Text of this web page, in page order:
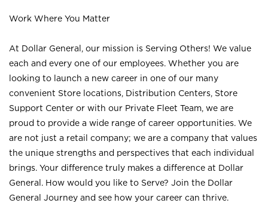
Work Where You Matter
At Dollar General, our mission is Serving Others! We value
each and every one of our employees. Whether you are
looking to launch a new career in one of our many
convenient Store locations, Distribution Centers, Store
Support Center or with our Private Fleet Team, we are
proud to provide a wide range of career opportunities. We
are not just a retail company; we are a company that values
the unique strengths and perspectives that each individual
brings. Your difference truly makes a difference at Dollar
General. How would you like to Serve? Join the Dollar
General Journey and see how your career can thrive.